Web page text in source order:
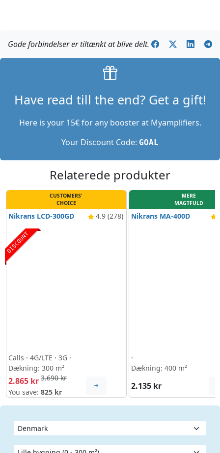
Gode forbindelser er tiltænkt at blive delt.
Have read till the end? Get a gift!
Here is your 15€ for any booster at Myamplifiers.
Your Discount Code: GOAL
Relaterede produkter
CUSTOMERS'
CHOICE
Nikrans LCD-300GD 4.9 (278)
DISCOUNT
Calls · 4G/LTE · 3G ·
Dækning: 300 m²
2.865 kr 3.690 kr
You save: 825 kr
MERE
MAGTFULD
Nikrans MA-400D
·
Dækning: 400 m²
2.135 kr